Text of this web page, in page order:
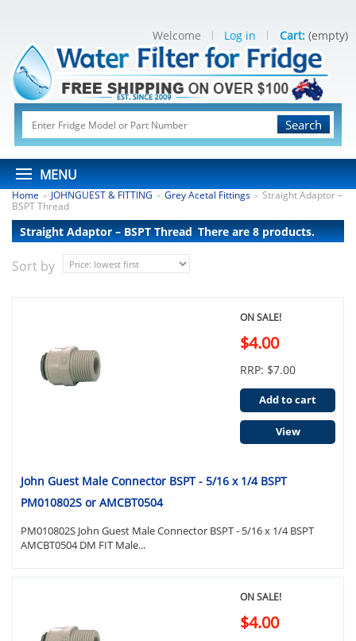
Search
MENU
Welcome Log in Cart: (empty)
Home > JOHNGUEST & FITTING > Grey Acetal Fittings > Straight Adaptor –
BSPT Thread
Straight Adaptor – BSPT Thread There are 8 products.
Sort by
John Guest Male Connector BSPT - 5/16 x 1/4 BSPT
PM010802S or AMCBT0504
PM010802S John Guest Male Connector BSPT - 5/16 x 1/4 BSPT
AMCBT0504 DM FIT Male...
ON SALE!
$4.00
RRP: $7.00
Add to cart
View
ON SALE!
$4.00